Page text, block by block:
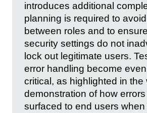
introduces additional
planning is required to
between roles and to
security settings do not
lock out legitimate users.
error handling become
critical, as highlighted in the
demonstration of how errors
surfaced to end users